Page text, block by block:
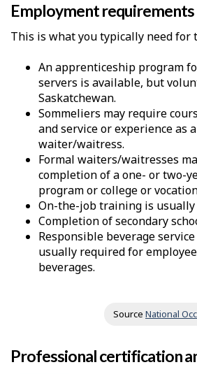
Employment requirements
This is what you typically need for
An apprenticeship program
servers is available, but
Saskatchewan.
Sommeliers may require
and service or experience as
waiter/waitress.
Formal waiters/waitresses
completion of a one- or two-
program or college or
On-the-job training is usually
Completion of secondary
Responsible beverage
usually required for
beverages.
Source National
Professional certification